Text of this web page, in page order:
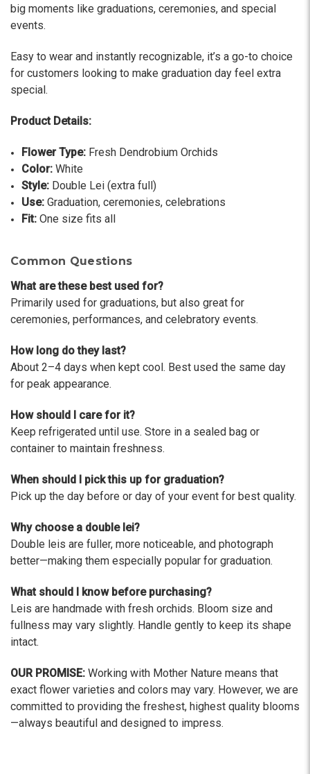
looked absolutely beautiful. I cannot believe they
were that nice for the price. The bouquet was
picture on line. I will reorder this one again!
-Terri
Beautiful flowers. I live out of state and was very
ordering from the website was easy, I called the
next day to check in and everything was in order.
The flowers were delivered and everything went
smoothly. Our friends shared pictures and it was a
beautiful arrangement. Thank you!
-Emily
big moments like graduations, ceremonies, and special
events.
Easy to wear and instantly recognizable, it’s a go-to choice
for customers looking to make graduation day feel extra
special.
Product Details:
Flower Type: Fresh Dendrobium Orchids
Color: White
Style: Double Lei (extra full)
Use: Graduation, ceremonies, celebrations
Fit: One size fits all
Common Questions
What are these best used for?
Primarily used for graduations, but also great for
ceremonies, performances, and celebratory events.
How long do they last?
About 2–4 days when kept cool. Best used the same day
for peak appearance.
How should I care for it?
Keep refrigerated until use. Store in a sealed bag or
container to maintain freshness.
When should I pick this up for graduation?
Pick up the day before or day of your event for best quality.
Why choose a double lei?
Double leis are fuller, more noticeable, and photograph
better—making them especially popular for graduation.
What should I know before purchasing?
Leis are handmade with fresh orchids. Bloom size and
fullness may vary slightly. Handle gently to keep its shape
intact.
OUR PROMISE: Working with Mother Nature means that
exact flower varieties and colors may vary. However, we are
committed to providing the freshest, highest quality blooms
—always beautiful and designed to impress.